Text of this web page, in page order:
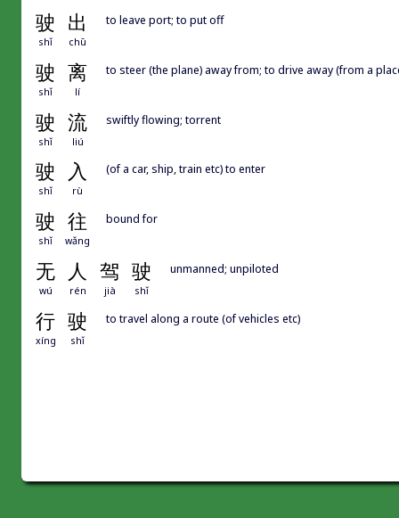
驶 出
shǐ chū
to leave port; to put off
驶 离
shǐ lí
to steer (the plane) away from; to drive away (from a
驶 流
shǐ liú
swiftly flowing; torrent
驶 入
shǐ rù
(of a car, ship, train etc) to enter
驶 往
shǐ wǎng
bound for
无 人 驾 驶
wú rén jià shǐ
unmanned; unpiloted
行 驶
xíng shǐ
to travel along a route (of vehicles etc)